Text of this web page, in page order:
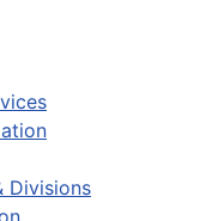
Divisions